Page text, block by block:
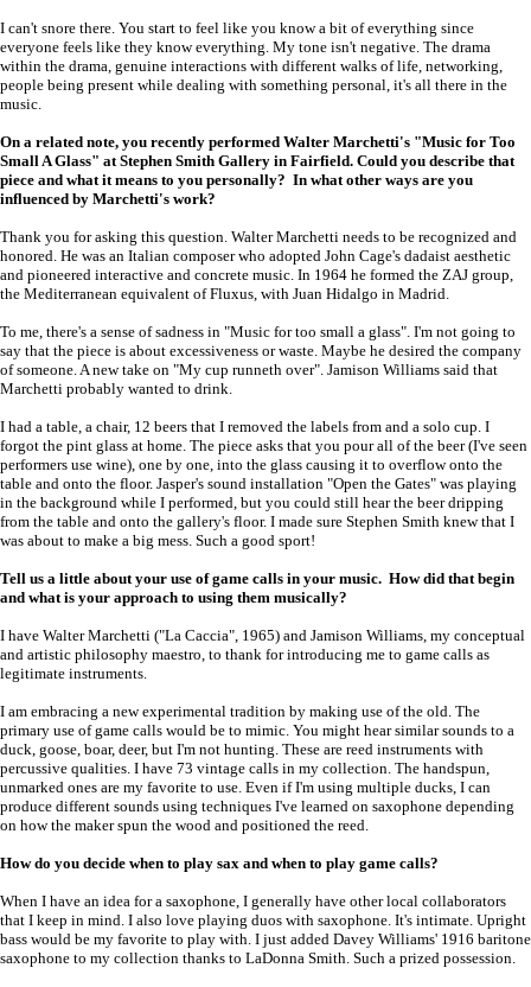
I can't snore there. You start to feel like you know a bit of everything since
everyone feels like they know everything. My tone isn't negative. The drama
within the drama, genuine interactions with different walks of life, networking,
people being present while dealing with something personal, it's all there in the
music.
On a related note, you recently performed Walter Marchetti's "Music for Too
Small A Glass" at Stephen Smith Gallery in Fairfield. Could you describe that
piece and what it means to you personally? In what other ways are you
influenced by Marchetti's work?
Thank you for asking this question. Walter Marchetti needs to be recognized and
honored. He was an Italian composer who adopted John Cage's dadaist aesthetic
and pioneered interactive and concrete music. In 1964 he formed the ZAJ group,
the Mediterranean equivalent of Fluxus, with Juan Hidalgo in Madrid.
To me, there's a sense of sadness in "Music for too small a glass". I'm not going to
say that the piece is about excessiveness or waste. Maybe he desired the company
of someone. A new take on "My cup runneth over". Jamison Williams said that
Marchetti probably wanted to drink.
I had a table, a chair, 12 beers that I removed the labels from and a solo cup. I
forgot the pint glass at home. The piece asks that you pour all of the beer (I've seen
performers use wine), one by one, into the glass causing it to overflow onto the
table and onto the floor. Jasper's sound installation "Open the Gates" was playing
in the background while I performed, but you could still hear the beer dripping
from the table and onto the gallery's floor. I made sure Stephen Smith knew that I
was about to make a big mess. Such a good sport!
Tell us a little about your use of game calls in your music. How did that begin
and what is your approach to using them musically?
I have Walter Marchetti ("La Caccia", 1965) and Jamison Williams, my conceptual
and artistic philosophy maestro, to thank for introducing me to game calls as
legitimate instruments.
I am embracing a new experimental tradition by making use of the old. The
primary use of game calls would be to mimic. You might hear similar sounds to a
duck, goose, boar, deer, but I'm not hunting. These are reed instruments with
percussive qualities. I have 73 vintage calls in my collection. The handspun,
unmarked ones are my favorite to use. Even if I'm using multiple ducks, I can
produce different sounds using techniques I've learned on saxophone depending
on how the maker spun the wood and positioned the reed.
How do you decide when to play sax and when to play game calls?
When I have an idea for a saxophone, I generally have other local collaborators
that I keep in mind. I also love playing duos with saxophone. It's intimate. Upright
bass would be my favorite to play with. I just added Davey Williams' 1916 baritone
saxophone to my collection thanks to LaDonna Smith. Such a prized possession.